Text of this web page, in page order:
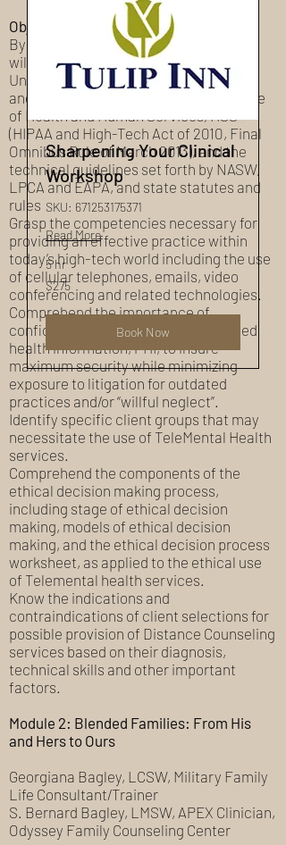
Objectives:
By the end of this training participants
will:
Understand the definitions, provisions,
and requirements set forth by the Office
of Health and Human Services, HSS
(HIPAA and High-Tech Act of 2010, Final
Omnibus Rule of March 2013), and the
technical guidelines set forth by NASW,
LPCA and EAPA, and state statutes and
rules
Grasp the competencies necessary for
providing an effective practice within
today’s high-tech world including the use
of cellular telephones, emails, video
conferencing and related technologies.
Comprehend the importance of
confidentiality of our client’s protected
health information, PHI, to insure
maximum security while minimizing
exposure to litigation for outdated
practices and/or “willful neglect”.
Identify specific client groups that may
necessitate the use of TeleMental Health
services.
Comprehend the components of the
ethical decision making process,
including stage of ethical decision
making, models of ethical decision
making, and the ethical decision process
worksheet, as applied to the ethical use
of Telemental health services.
Know the indications and
contraindications of client selections for
possible provision of Distance Counseling
services based on their diagnosis,
technical skills and other important
factors.
Module 2: Blended Families: From His
and Hers to Ours
Georgiana Bagley, LCSW, Military Family
Life Consultant/Trainer
S. Bernard Bagley, LMSW, APEX Clinician,
Odyssey Family Counseling Center
Sharpening Your Clinical
Workshop
SKU: 671253175371
Read More
5 hr
275
US
dollars
$275
Book Now